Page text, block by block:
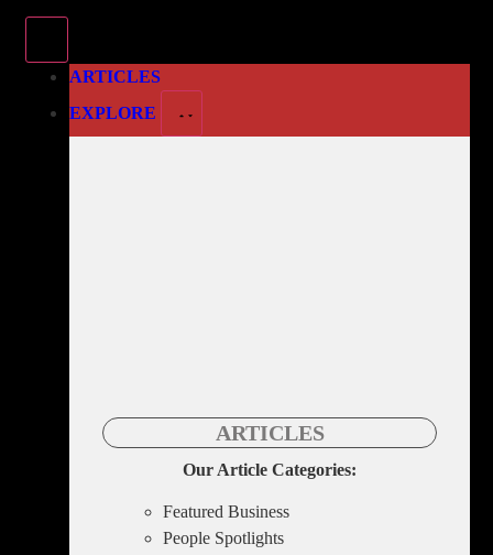
ARTICLES
EXPLORE
ARTICLES
Our Article Categories:
Featured Business
People Spotlights